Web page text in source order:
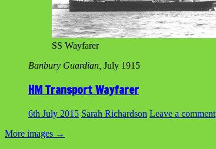
SS Wayfarer
Banbury Guardian, July 1915
HM Transport Wayfarer
6th July 2015 Sarah Richardson Leave a comment
More images →